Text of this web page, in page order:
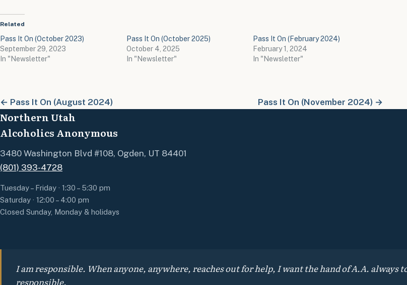
Related
Pass It On (October 2023)
September 29, 2023
In "Newsletter"
Pass It On (October 2025)
October 4, 2025
In "Newsletter"
Pass It On (February 2024)
February 1, 2024
In "Newsletter"
← Pass It On (August 2024) Pass It On (November 2024) →
Northern Utah
Alcoholics Anonymous
3480 Washington Blvd #108, Ogden, UT 84401
(801) 393-4728
Tuesday – Friday · 1:30 – 5:30 pm
Saturday · 12:00 – 4:00 pm
Closed Sunday, Monday & holidays
I am responsible. When anyone, anywhere, reaches out for help, I want the hand of A.A. always
responsible.